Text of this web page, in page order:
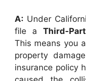
A: Under
file aThird-
This means you
property
insurance policy